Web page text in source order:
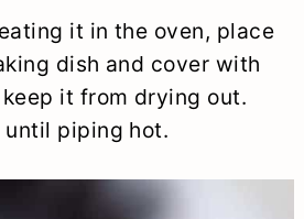
it in the oven, place
dish and cover with
it from drying out.
until piping hot.